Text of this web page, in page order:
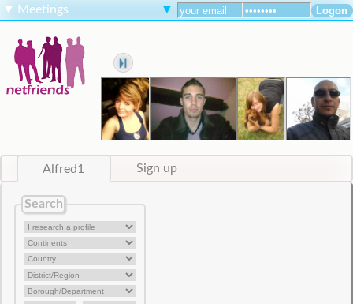
▼ Meetings ▼
Alfred1 Sign up
Search